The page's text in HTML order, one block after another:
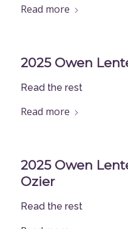
Read more
2025 Owen
Read the rest
Read more
2025 Owen
Ozier
Read the rest